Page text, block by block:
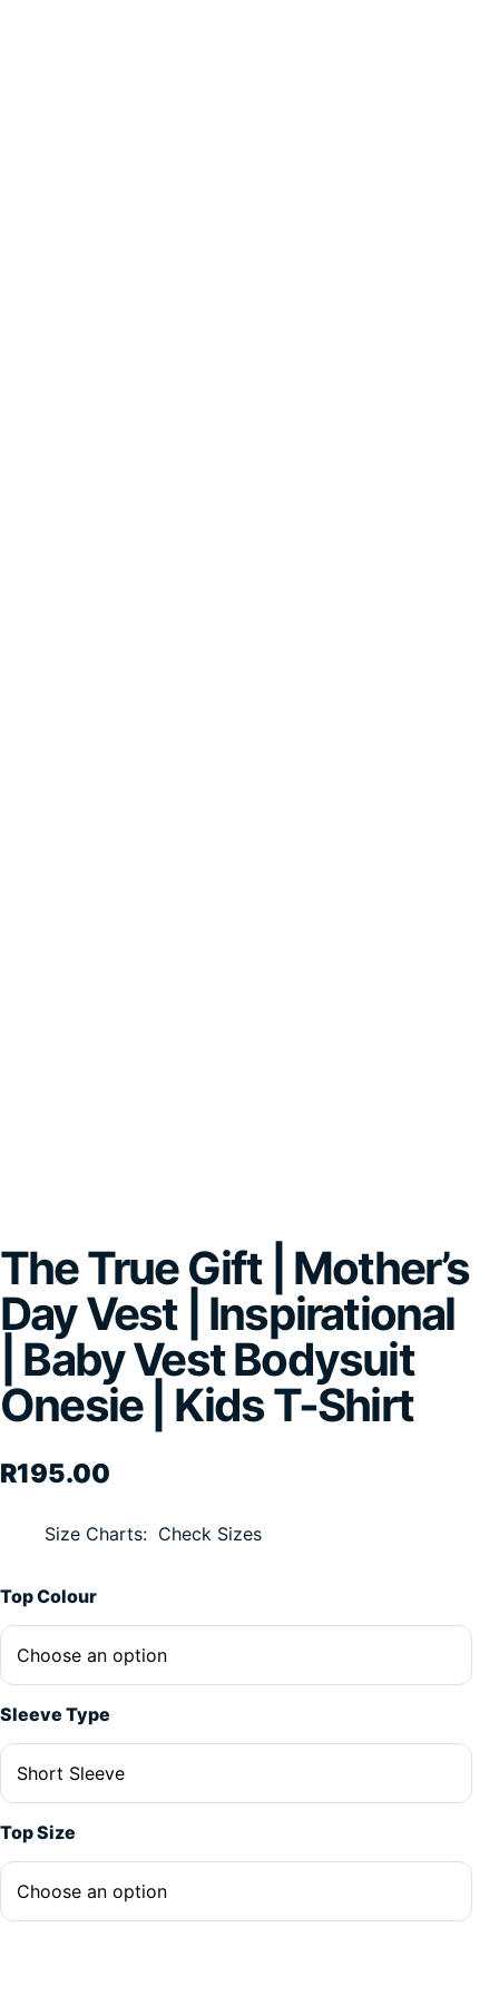
The True Gift | Mother’s
Day Vest | Inspirational
| Baby Vest Bodysuit
Onesie | Kids T-Shirt
R195.00
Size Charts Check Sizes
Top Colour
Sleeve Type
Top Size
Alternative: